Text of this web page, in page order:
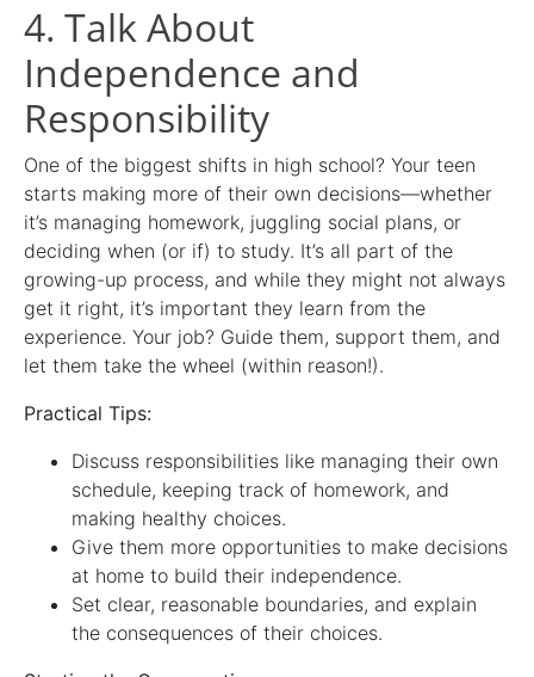
4. Talk About
Independence and
Responsibility
One of the biggest shifts in high school? Your teen
starts making more of their own decisions—whether
it’s managing homework, juggling social plans, or
deciding when (or if) to study. It’s all part of the
growing-up process, and while they might not always
get it right, it’s important they learn from the
experience. Your job? Guide them, support them, and
let them take the wheel (within reason!).
Practical Tips:
Discuss responsibilities like managing their own
schedule, keeping track of homework, and
making healthy choices.
Give them more opportunities to make decisions
at home to build their independence.
Set clear, reasonable boundaries, and explain
the consequences of their choices.